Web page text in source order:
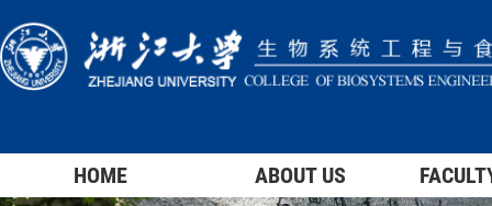
HOME ABOUT US